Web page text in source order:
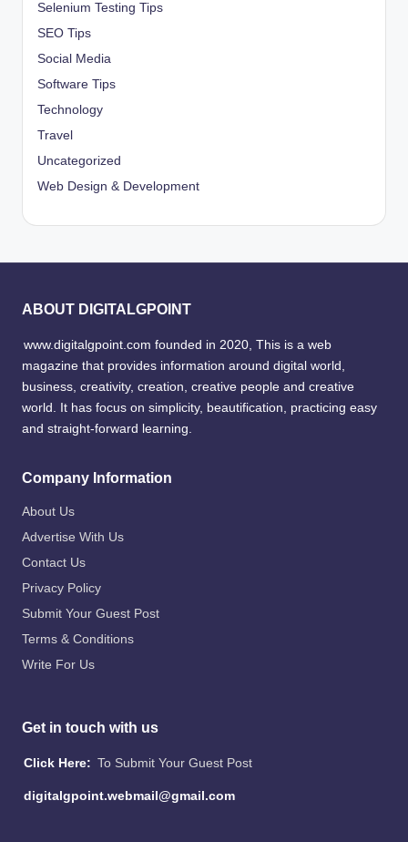
Selenium Testing Tips
SEO Tips
Social Media
Software Tips
Technology
Travel
Uncategorized
Web Design & Development
ABOUT DIGITALGPOINT
www.digitalgpoint.com founded in 2020, This is a web
magazine that provides information around digital world,
business, creativity, creation, creative people and creative
world. It has focus on simplicity, beautification, practicing easy
and straight-forward learning.
Company Information
About Us
Advertise With Us
Contact Us
Privacy Policy
Submit Your Guest Post
Terms & Conditions
Write For Us
Get in touch with us
Click Here: To Submit Your Guest Post
digitalgpoint.webmail@gmail.com